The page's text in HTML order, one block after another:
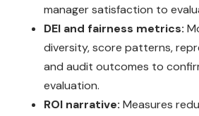
manager satisfaction to
DEI and fairness metrics:
diversity, score patterns,
and audit outcomes to
evaluation.
ROI narrative: Measures